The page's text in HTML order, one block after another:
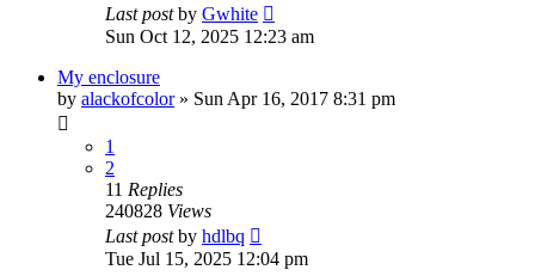
Last postby Gwhite
Sun Oct 12, 2025 12:23 am
My enclosure
by alackofcolor» Sun Apr 16, 2017 8:31 pm
1
2
11 Replies
240828 Views
Last postby hdlbq
Tue Jul 15, 2025 12:04 pm